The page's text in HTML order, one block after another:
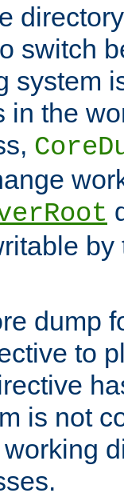
switch
system
in the
dump
to
is not